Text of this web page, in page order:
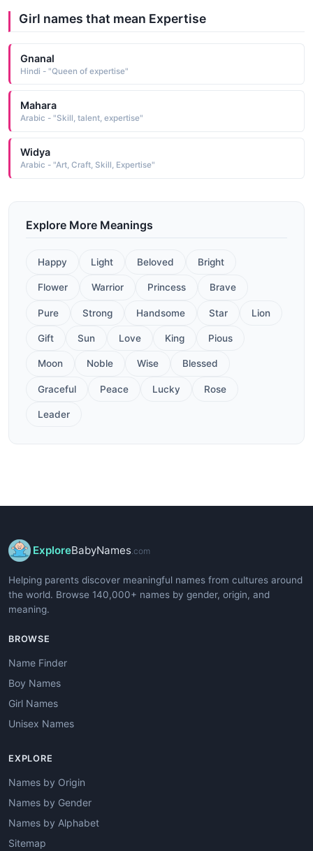
Girl names that mean Expertise
Gnanal
Hindi - "Queen of expertise"
Mahara
Arabic - "Skill, talent, expertise"
Widya
Arabic - "Art, Craft, Skill, Expertise"
Explore More Meanings
Happy Light Beloved Bright
Flower Warrior Princess Brave
Pure Strong Handsome Star Lion
Gift Sun Love King Pious
Moon Noble Wise Blessed
Graceful Peace Lucky Rose
Leader
ExploreBabyNames.com
Helping parents discover meaningful names from cultures around
the world. Browse 140,000+ names by gender, origin, and
meaning.
BROWSE
Name Finder
Boy Names
Girl Names
Unisex Names
EXPLORE
Names by Origin
Names by Gender
Names by Alphabet
Sitemap